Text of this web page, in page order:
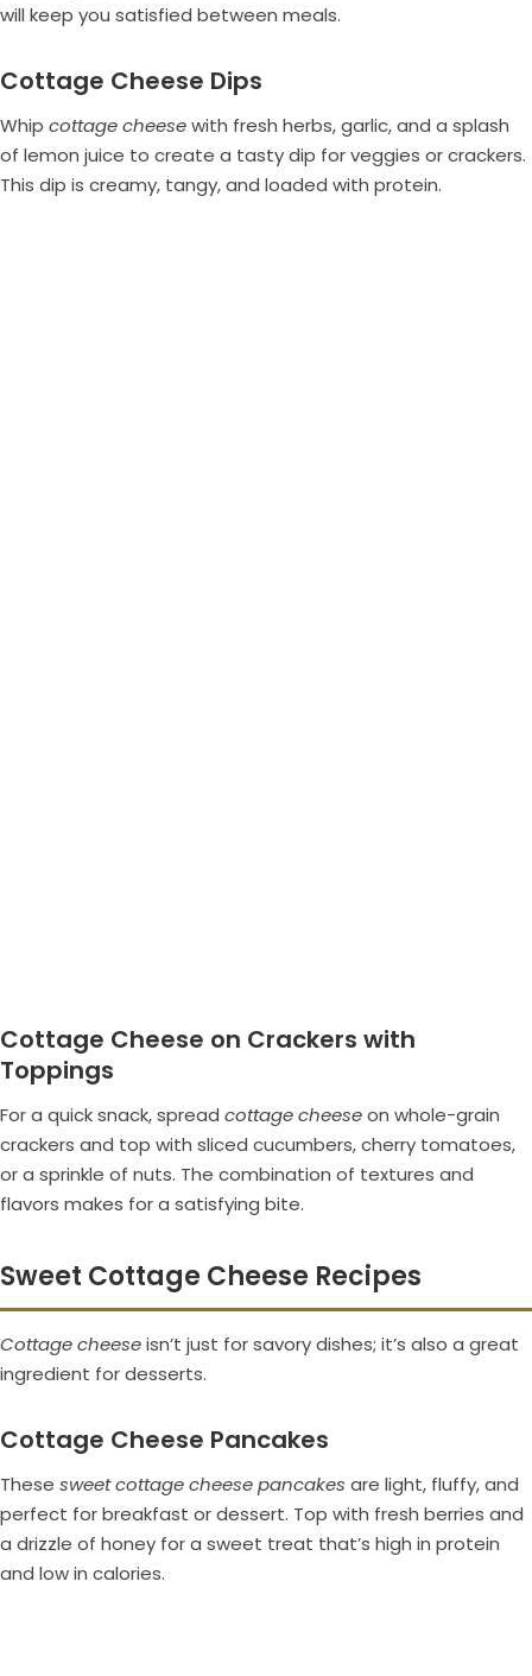
will keep you satisfied between meals.
Cottage Cheese Dips
Whip cottage cheesewith fresh herbs, garlic, and a splash
of lemon juice to create a tasty dip for veggies or crackers.
This dip is creamy, tangy, and loaded with protein.
Cottage Cheese on Crackers with
Toppings
For a quick snack, spread cottage cheeseon whole-grain
crackers and top with sliced cucumbers, cherry tomatoes,
or a sprinkle of nuts. The combination of textures and
flavors makes for a satisfying bite.
Sweet Cottage Cheese Recipes
Cottage cheeseisn’t just for savory dishes; it’s also a great
ingredient for desserts.
Cottage Cheese Pancakes
These sweet cottage cheese pancakes are light, fluffy, and
perfect for breakfast or dessert. Top with fresh berries and
a drizzle of honey for a sweet treat that’s high in protein
and low in calories.